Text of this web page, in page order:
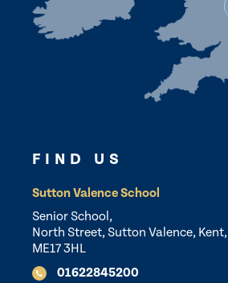
FIND US
Sutton Valence School
Senior School,
North Street, Sutton Valence, Kent,
ME17 3HL
01622845200